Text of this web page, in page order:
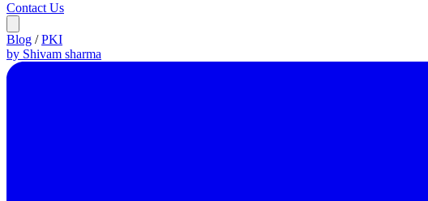
Contact Us
Blog / PKI
by Shivam sharma